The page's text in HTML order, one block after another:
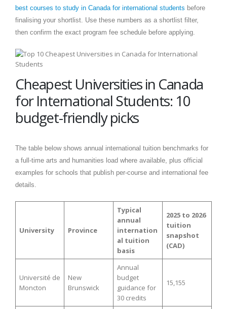
best courses to study in Canada for international students before
finalising your shortlist. Use these numbers as a shortlist filter,
then confirm the exact program fee schedule before applying.
Cheapest Universities in Canada
for International Students: 10
budget-friendly picks
The table below shows annual international tuition benchmarks for
a full-time arts and humanities load where available, plus official
examples for schools that publish per-course and international fee
details.
University Province
Typical
annual
internation
al tuition
basis
2025 to 2026
tuition
snapshot
(CAD)
Université de
Moncton
New
Brunswick
Annual
budget
guidance for
30 credits
15,155